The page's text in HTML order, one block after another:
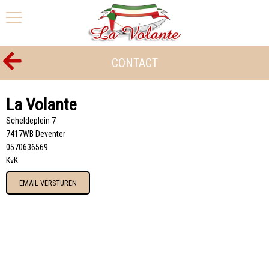
CONTACT
La Volante
Scheldeplein 7
7417WB Deventer
0570636569
KvK:
EMAIL VERSTUREN